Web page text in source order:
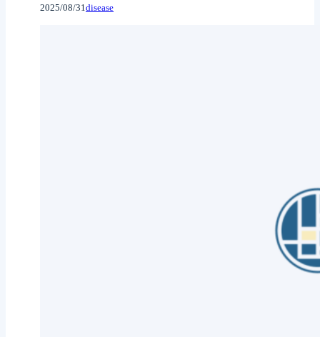
2025/08/31disease